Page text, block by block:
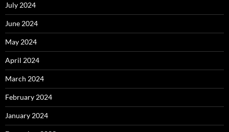
July 2024
June 2024
May 2024
April 2024
March 2024
February 2024
January 2024